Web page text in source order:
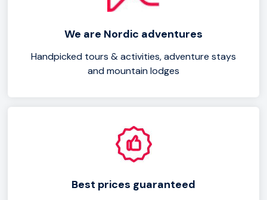
We are Nordic adventures
Handpicked tours & activities, adventure stays
and mountain lodges
Best prices guaranteed